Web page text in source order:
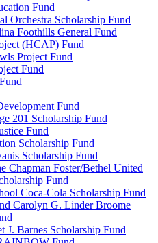
Fund
Orchestra Scholarship Fund
Foothills General Fund
(HCAP) Fund
Project Fund
Fund
Fund
201 Scholarship Fund
Fund
Scholarship Fund
Scholarship Fund
Chapman Foster/Bethel United
Fund
Coca-Cola Scholarship Fund
Carolyn G. Linder Broome
J. Barnes Scholarship Fund